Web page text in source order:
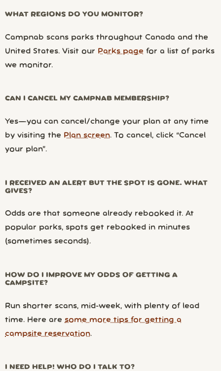
WHAT REGIONS DO YOU MONITOR?
Campnab scans parks throughout Canada and the
United States. Visit our Parks page for a list of parks
we monitor.
CAN I CANCEL MY CAMPNAB MEMBERSHIP?
Yes—you can cancel/change your plan at any time
by visiting the Plan screen. To cancel, click “Cancel
your plan”.
I RECEIVED AN ALERT BUT THE SPOT IS GONE. WHAT
GIVES?
Odds are that someone already rebooked it. At
popular parks, spots get rebooked in minutes
(sometimes seconds).
HOW DO I IMPROVE MY ODDS OF GETTING A
CAMPSITE?
Run shorter scans, mid-week, with plenty of lead
time. Here are some more tips for getting a
campsite reservation.
I NEED HELP! WHO DO I TALK TO?